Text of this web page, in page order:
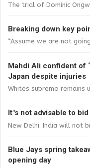
The trial of Dominic
Breaking down key
“Assume we are not
Mahdi Ali confident of
Japan despite injuries
Whites supremo remains
It"s not advisable to
New Delhi: India will not
Blue Jays spring
opening day